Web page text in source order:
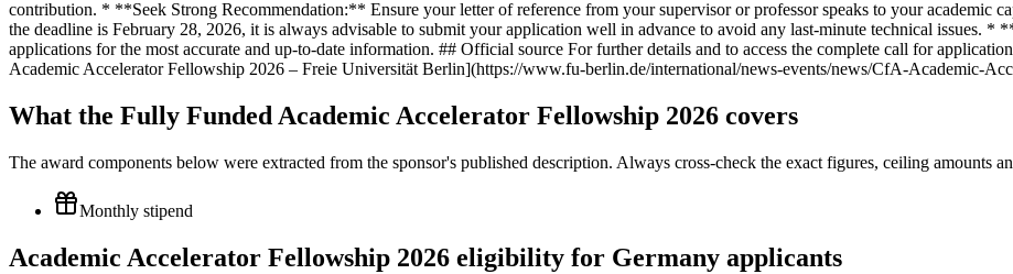
contribution. * **Seek Strong Recommendation:** Ensure your letter of reference from your supervisor or professor speaks to your
the deadline is February 28, 2026, it is always advisable to submit your application well in advance to avoid any last-minute technical
applications for the most accurate and up-to-date information. ## Official source For further details and to access the complete call for
Academic Accelerator Fellowship 2026 – Freie Universität Berlin](https://www.fu-berlin.de/international/news-events/news/CfA-Academic-
What the Fully Funded Academic Accelerator Fellowship 2026 covers
The award components below were extracted from the sponsor's published description. Always cross-check the exact figures, ceiling amounts
Monthly stipend
Academic Accelerator Fellowship 2026 eligibility for Germany applicants